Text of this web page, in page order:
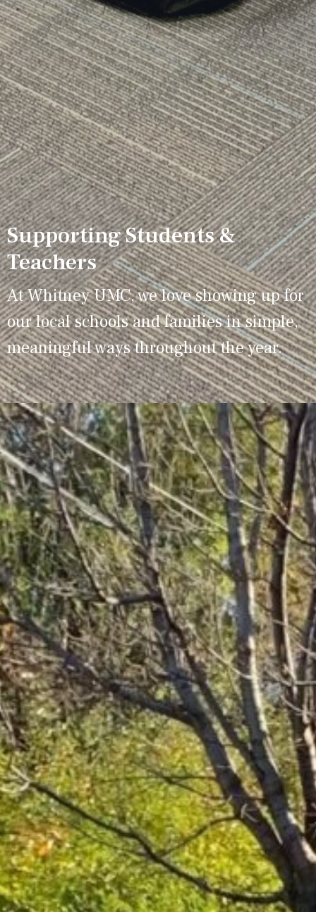
Supporting Students &
Teachers
At Whitney UMC, we love showing up for
our local schools and families in simple,
meaningful ways throughout the year.